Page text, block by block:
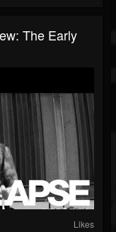
The Early
Likes